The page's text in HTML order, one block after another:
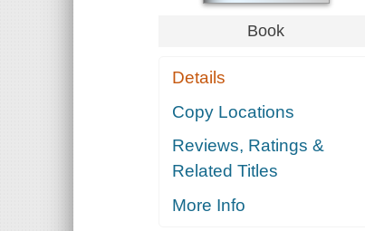
Book
Details
Copy Locations
Reviews, Ratings &
Related Titles
More Info